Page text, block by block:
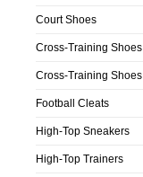
Court Shoes
Cross-Training Shoes
Cross-Training Shoes
Football Cleats
High-Top Sneakers
High-Top Trainers